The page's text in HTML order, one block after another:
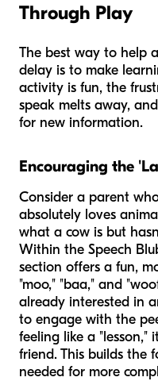
Through Play
The best way to help
delay is to make
activity is fun, the
speak melts away,
for new information.
Encouraging the
Consider a parent
absolutely loves
what a cow is but
Within the Speech
section offers a fun,
"moo," "baa," and
already interested in
to engage with the
feeling like a "lesson,"
friend. This builds the
needed for more